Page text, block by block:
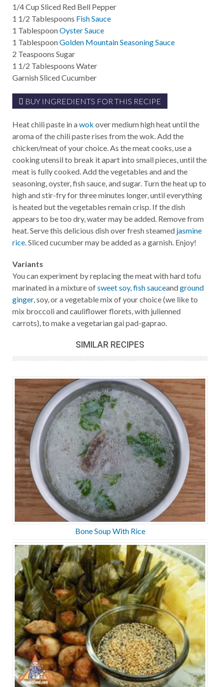
1/4Cup Sliced Red Bell Pepper
1 1/2 Tablespoons Fish Sauce
1 TablespoonOyster Sauce
1 TablespoonGolden Mountain Seasoning Sauce
2 Teaspoons Sugar
1 1/2 Tablespoons Water
GarnishSliced Cucumber
BUY INGREDIENTS FOR THIS RECIPE
Heat chili paste in awok over medium high heat until the
aroma of the chili paste rises from the wok. Add the
chicken/meat of your choice. As the meat cooks, use a
cooking utensil to break it apart into small pieces, until the
meat is fully cooked. Add the vegetables and and the
seasoning, oyster, fish sauce, and sugar. Turn the heat up to
high and stir-fry for three minutes longer, until everything
is heated but the vegetables remain crisp. If the dish
appears to be too dry, water may be added. Remove from
heat. Serve this delicious dish over fresh steamed jasmine
rice. Sliced cucumber may be added as a garnish. Enjoy!
Variants
You can experiment by replacing the meat with hard tofu
marinated in a mixture ofsweet soy,fish sauceandground
ginger, soy, or a vegetable mix of your choice (we like to
mix broccoli and cauliflower florets, with julienned
carrots), to make a vegetarian gai pad-gaprao.
SIMILAR RECIPES
Bone Soup With Rice